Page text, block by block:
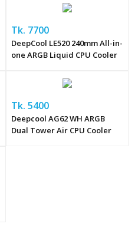
Tk. 7700
DeepCool LE520 240mm All-in-
one ARGB Liquid CPU Cooler
Tk. 5400
Deepcool AG62 WH ARGB
Dual Tower Air CPU Cooler